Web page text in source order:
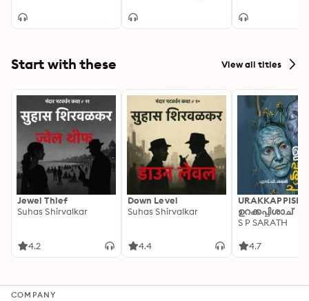
Start with these View all titles
Jewel Thief
Suhas Shirvalkar
4.2
Down Level
Suhas Shirvalkar
4.4
ഉറക്കപ്പിശാച്
S P SARATH
4.7
COMPANY